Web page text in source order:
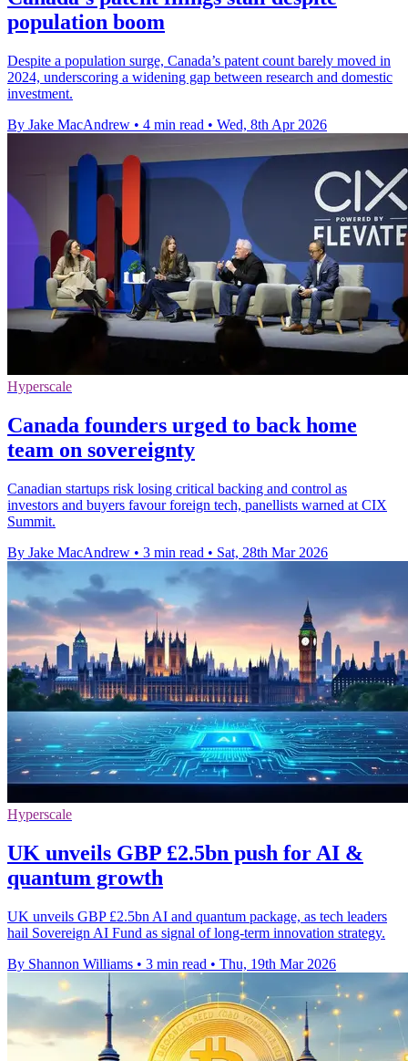
population boom
Despite a population surge, Canada’s patent count barely moved in
2024, underscoring a widening gap between research and domestic
investment.
By Jake MacAndrew • 4 min read • Wed, 8th Apr 2026
Hyperscale
Canada founders urged to back home
team on sovereignty
Canadian startups risk losing critical backing and control as
investors and buyers favour foreign tech, panellists warned at CIX
Summit.
By Jake MacAndrew • 3 min read • Sat, 28th Mar 2026
Hyperscale
UK unveils GBP £2.5bn push for AI &
quantum growth
UK unveils GBP £2.5bn AI and quantum package, as tech leaders
hail Sovereign AI Fund as signal of long-term innovation strategy.
By Shannon Williams • 3 min read • Thu, 19th Mar 2026